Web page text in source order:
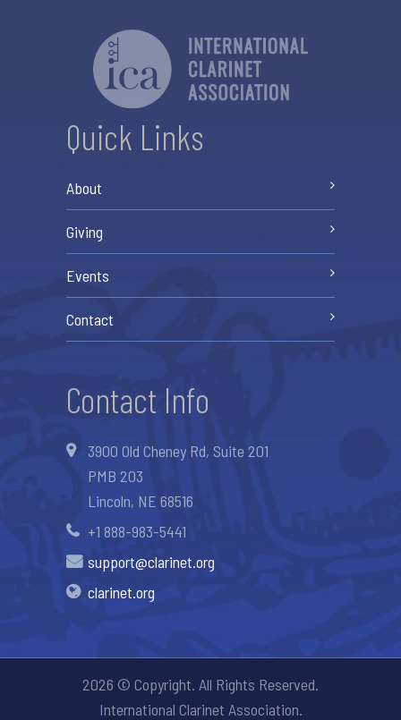
Quick Links
About
Giving
Events
Contact
Contact Info
3900 Old Cheney Rd, Suite 201
PMB 203
Lincoln, NE 68516
+1 888-983-5441
support@clarinet.org
clarinet.org
2026 © Copyright. All Rights Reserved.
International Clarinet Association.